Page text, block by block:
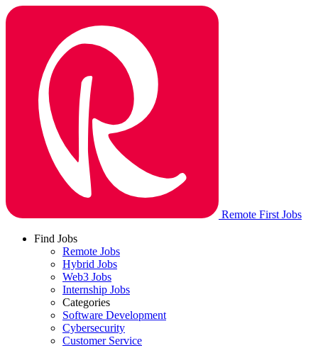
Remote First Jobs
Find Jobs
Remote Jobs
Hybrid Jobs
Web3 Jobs
Internship Jobs
Categories
Software Development
Cybersecurity
Customer Service